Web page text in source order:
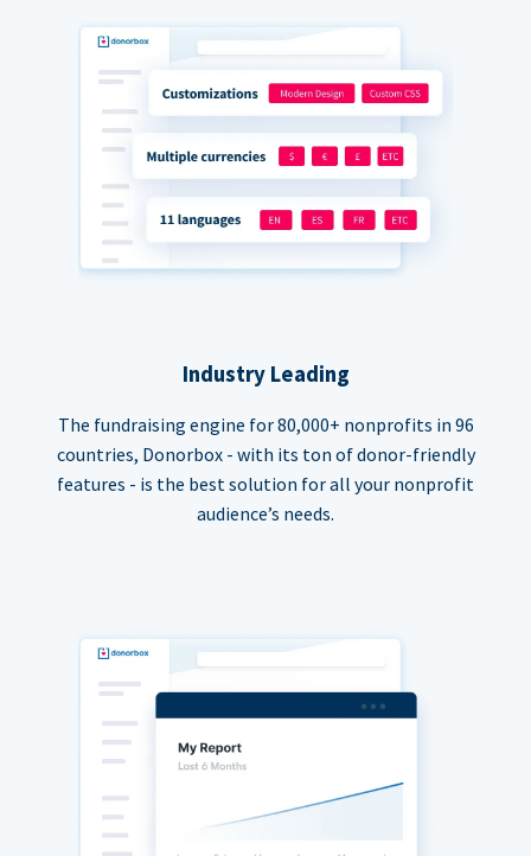
Industry Leading
The fundraising engine for 80,000+ nonprofits in 96
countries, Donorbox - with its ton of donor-friendly
features - is the best solution for all your nonprofit
audience’s needs.